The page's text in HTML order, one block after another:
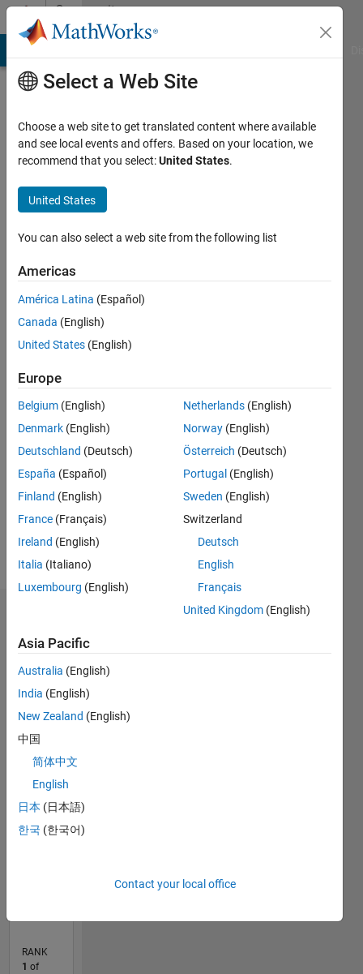
Skip to contentCommunity
Profile
Barragán
Last
years
ago
Active
since
Following:
Ph.D.
student
Electrical
Engineering.
Professional
Signal
Processing,
Wireless
communication.
Show
Statistics
CONTRIBUTIONS
-4
-2
4
8
10
12
14
18
20
RANK
1 of
Select a Web Site
Choose a web site to get translated content where available
and see local events and offers. Based on your location, we
recommend that you select:United States.
United States
You can also select a web site from the following list
Americas
América Latina (Español)
Canada (English)
United States (English)
Europe
Belgium (English)
Denmark (English)
Deutschland (Deutsch)
España (Español)
Finland (English)
France (Français)
Ireland (English)
Italia (Italiano)
Luxembourg (English)
Netherlands (English)
Norway (English)
Österreich (Deutsch)
Portugal (English)
Sweden (English)
Switzerland
Deutsch
English
Français
United Kingdom (English)
Asia Pacific
Australia (English)
India (English)
New Zealand (English)
中国
简体中文
English
日本 (日本語)
한국 (한국어)
Contact your local office